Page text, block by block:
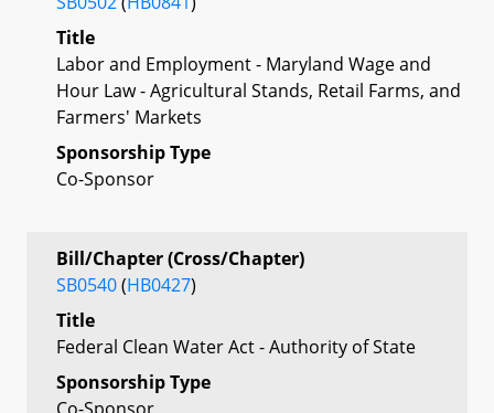
Title
Labor and Employment - Maryland Wage and
Hour Law - Agricultural Stands, Retail Farms, and
Farmers' Markets
Sponsorship Type
Co-Sponsor
Bill/Chapter (Cross/Chapter)
SB0540(HB0427)
Title
Federal Clean Water Act - Authority of State
Sponsorship Type
Co-Sponsor